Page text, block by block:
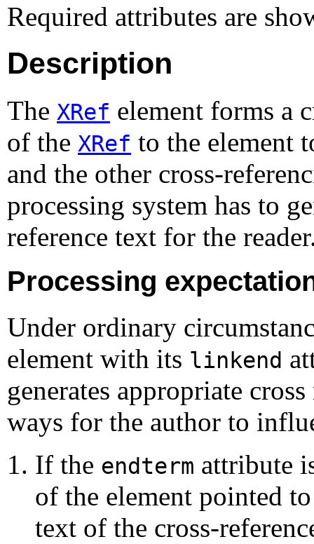
Required attributes are
Description
The XRef element forms a
of the XRef to the element
and the other cross-
processing system has to
reference text for the
Processing
Under ordinary
element with its linkend
generates appropriate
ways for the author to
If the endterm attribute
of the element pointed
text of the cross-